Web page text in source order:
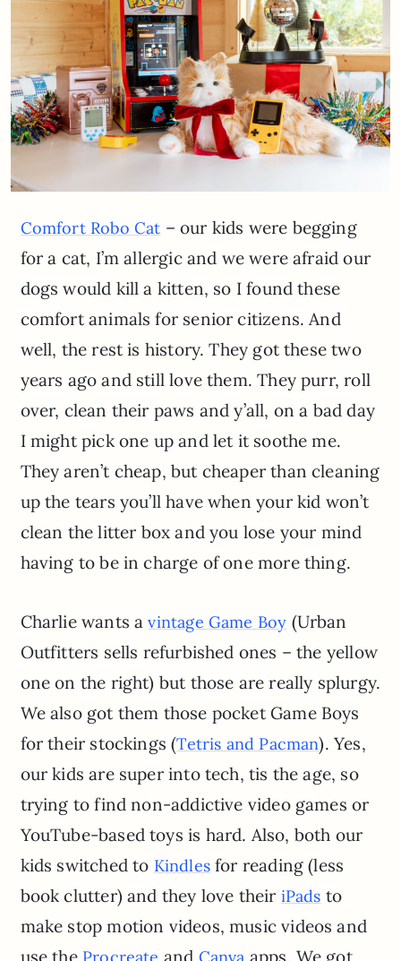
Comfort Robo Cat – our kids were begging
for a cat, I’m allergic and we were afraid our
dogs would kill a kitten, so I found these
comfort animals for senior citizens. And
well, the rest is history. They got these two
years ago and still love them. They purr, roll
over, clean their paws and y’all, on a bad day
I might pick one up and let it soothe me.
They aren’t cheap, but cheaper than cleaning
up the tears you’ll have when your kid won’t
clean the litter box and you lose your mind
having to be in charge of one more thing.
Charlie wants avintage Game Boy (Urban
Outfitters sells refurbished ones – the yellow
one on the right) but those are really splurgy.
We also got them those pocket Game Boys
for their stockings (Tetris and Pacman). Yes,
our kids are super into tech, tis the age, so
trying to find non-addictive video games or
YouTube-based toys is hard. Also, both our
kids switched to Kindlesfor reading (less
book clutter) and they love their iPads to
make stop motion videos, music videos and
use the Procreate and Canva apps. We got